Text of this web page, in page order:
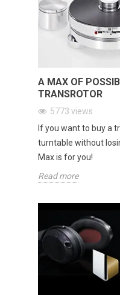
A MAX OF
TRANSROTOR
5773 views
If you want to buy a
turntable without
Max is for you!
Read more